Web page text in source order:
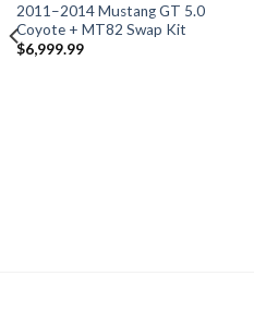
2011–2014 Mustang GT 5.0
Coyote + MT82 Swap Kit
$6,999.99